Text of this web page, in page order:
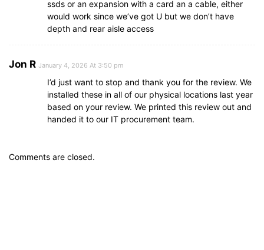
ssds or an expansion with a card an a cable, either
would work since we’ve got U but we don’t have
depth and rear aisle access
Jon R January 4, 2026 At 3:50 pm
I’d just want to stop and thank you for the review. We
installed these in all of our physical locations last year
based on your review. We printed this review out and
handed it to our IT procurement team.
Comments are closed.